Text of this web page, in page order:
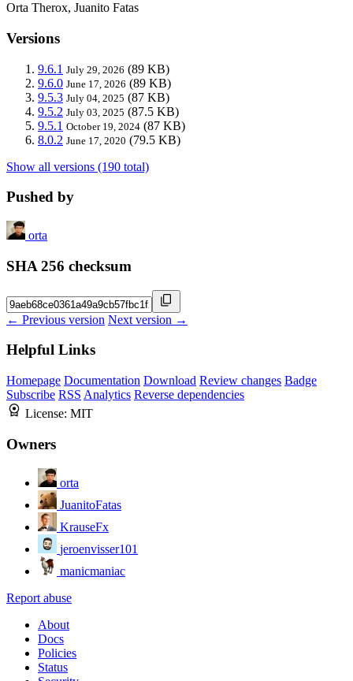
Orta Therox, Juanito Fatas
Versions
9.6.1 July 29, 2026 (89 KB)
9.6.0 June 17, 2026 (89 KB)
9.5.3 July 04, 2025 (87 KB)
9.5.2 July 03, 2025 (87.5 KB)
9.5.1 October 19, 2024 (87 KB)
8.0.2 June 17, 2020 (79.5 KB)
Show all versions (190 total)
Pushed by
orta
SHA 256 checksum
← Previous version Next version →
Helpful Links
Homepage Documentation Download Review changes Badge
Subscribe RSS Analytics Reverse dependencies
License: MIT
Owners
orta
JuanitoFatas
KrauseFx
jeroenvisser101
manicmaniac
Report abuse
About
Docs
Policies
Status